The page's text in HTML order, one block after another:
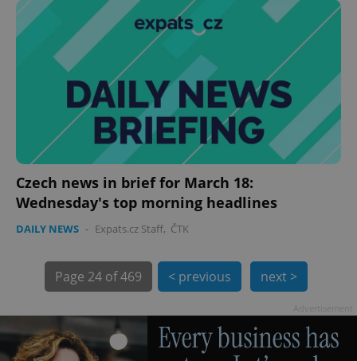
Czech news in brief for March 18:
Wednesday's top morning headlines
DAILY NEWS - Expats.cz Staff, ČTK
Page 24 of 469 < previous next >
exprt .expats.cz 6